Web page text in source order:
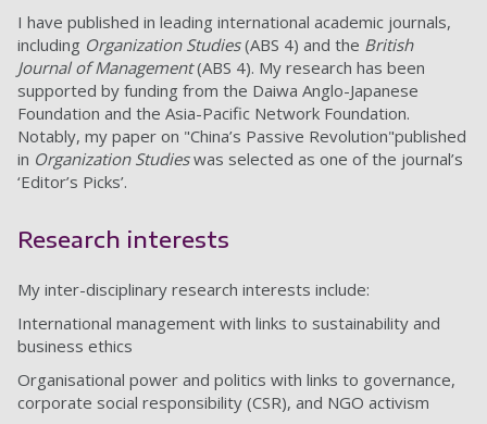
I have published in leading international academic journals,
including Organization Studies(ABS 4) and the British
Journal of Management(ABS 4). My research has been
supported by funding from the Daiwa Anglo-Japanese
Foundation and the Asia-Pacific Network Foundation.
Notably, my paper on "China’s Passive Revolution"published
in Organization Studieswas selected as one of the journal’s
‘Editor’s Picks’.
Research interests
My inter-disciplinary research interests include:
International management with links to sustainability and
business ethics
Organisational power and politics with links to governance,
corporate social responsibility (CSR), and NGO activism